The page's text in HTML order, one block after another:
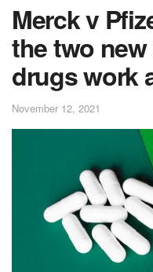
Merck v
the two
drugs work
November 12, 2021